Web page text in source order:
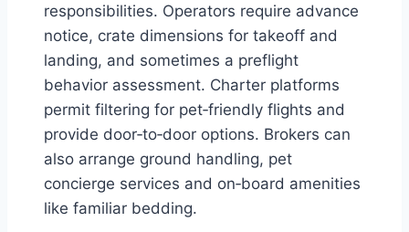
responsibilities. Operators require advance
notice, crate dimensions for takeoff and
landing, and sometimes a preflight
behavior assessment. Charter platforms
permit filtering for pet‑friendly flights and
provide door‑to‑door options. Brokers can
also arrange ground handling, pet
concierge services and on‑board amenities
like familiar bedding.